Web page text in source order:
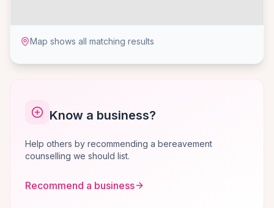
Map shows all matching results
Know a business?
Help others by recommending a bereavement
counselling we should list.
Recommend a business